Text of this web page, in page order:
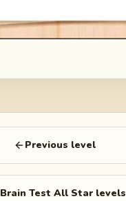
Previous level
Brain Test All Star levels